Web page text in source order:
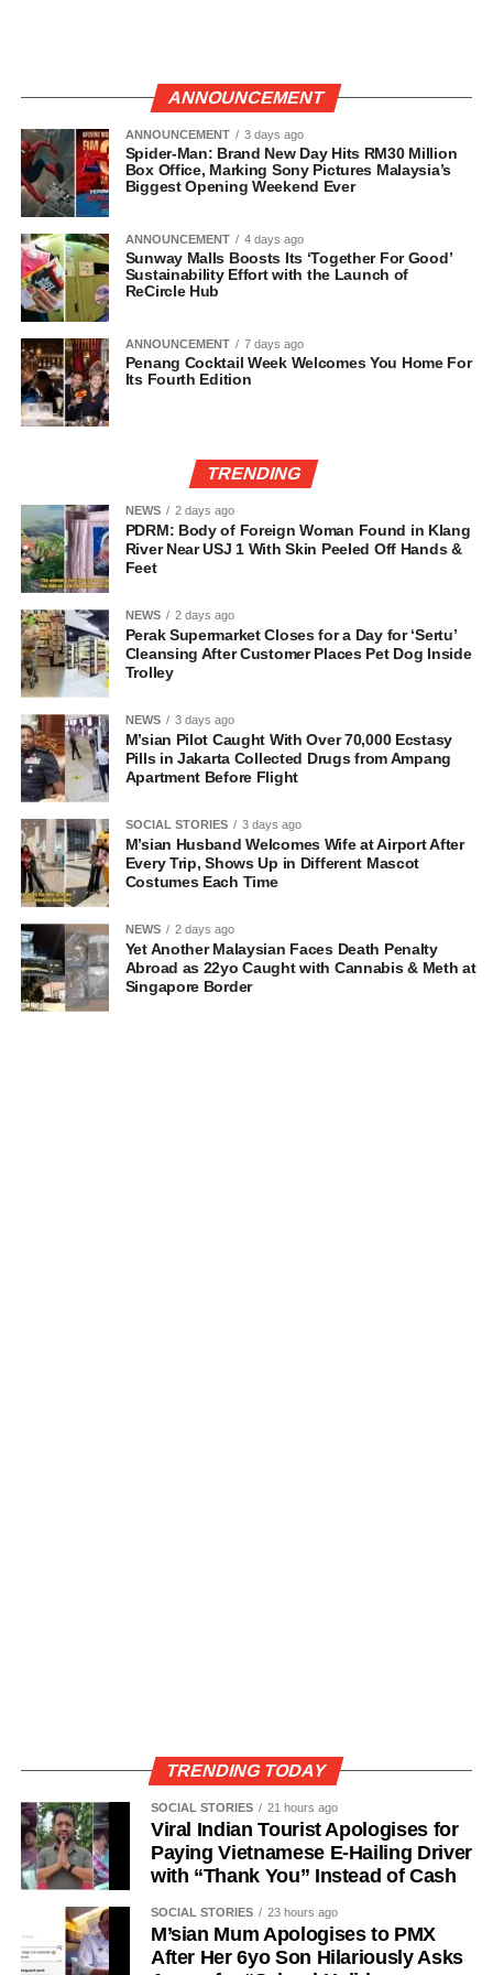
ANNOUNCEMENT
ANNOUNCEMENT 3 days ago
Spider-Man: Brand New Day Hits RM30 Million
Box Office, Marking Sony Pictures Malaysia’s
Biggest Opening Weekend Ever
ANNOUNCEMENT 4 days ago
Sunway Malls Boosts Its ‘Together For Good’
Sustainability Effort with the Launch of
ReCircle Hub
ANNOUNCEMENT 7 days ago
Penang Cocktail Week Welcomes You Home For
Its Fourth Edition
TRENDING
NEWS 2 days ago
PDRM: Body of Foreign Woman Found in Klang
River Near USJ 1 With Skin Peeled Off Hands &
Feet
NEWS 2 days ago
Perak Supermarket Closes for a Day for ‘Sertu’
Cleansing After Customer Places Pet Dog Inside
Trolley
NEWS 3 days ago
M’sian Pilot Caught With Over 70,000 Ecstasy
Pills in Jakarta Collected Drugs from Ampang
Apartment Before Flight
SOCIAL STORIES 3 days ago
M’sian Husband Welcomes Wife at Airport After
Every Trip, Shows Up in Different Mascot
Costumes Each Time
NEWS 2 days ago
Yet Another Malaysian Faces Death Penalty
Abroad as 22yo Caught with Cannabis & Meth at
Singapore Border
TRENDING TODAY
SOCIAL STORIES 21 hours ago
Viral Indian Tourist Apologises for
Paying Vietnamese E-Hailing Driver
with “Thank You” Instead of Cash
SOCIAL STORIES 23 hours ago
M’sian Mum Apologises to PMX
After Her 6yo Son Hilariously Asks